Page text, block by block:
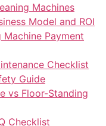
Machines
Model and ROI
Payment
Checklist
Guide
vs Floor-Standing
Checklist